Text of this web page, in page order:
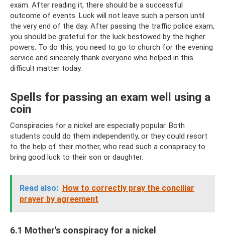
exam. After reading it, there should be a successful
outcome of events. Luck will not leave such a person until
the very end of the day. After passing the traffic police exam,
you should be grateful for the luck bestowed by the higher
powers. To do this, you need to go to church for the evening
service and sincerely thank everyone who helped in this
difficult matter today.
Spells for passing an exam well using a
coin
Conspiracies for a nickel are especially popular. Both
students could do them independently, or they could resort
to the help of their mother, who read such a conspiracy to
bring good luck to their son or daughter.
Read also: How to correctly pray the conciliar
prayer by agreement
6.1 Mother's conspiracy for a nickel